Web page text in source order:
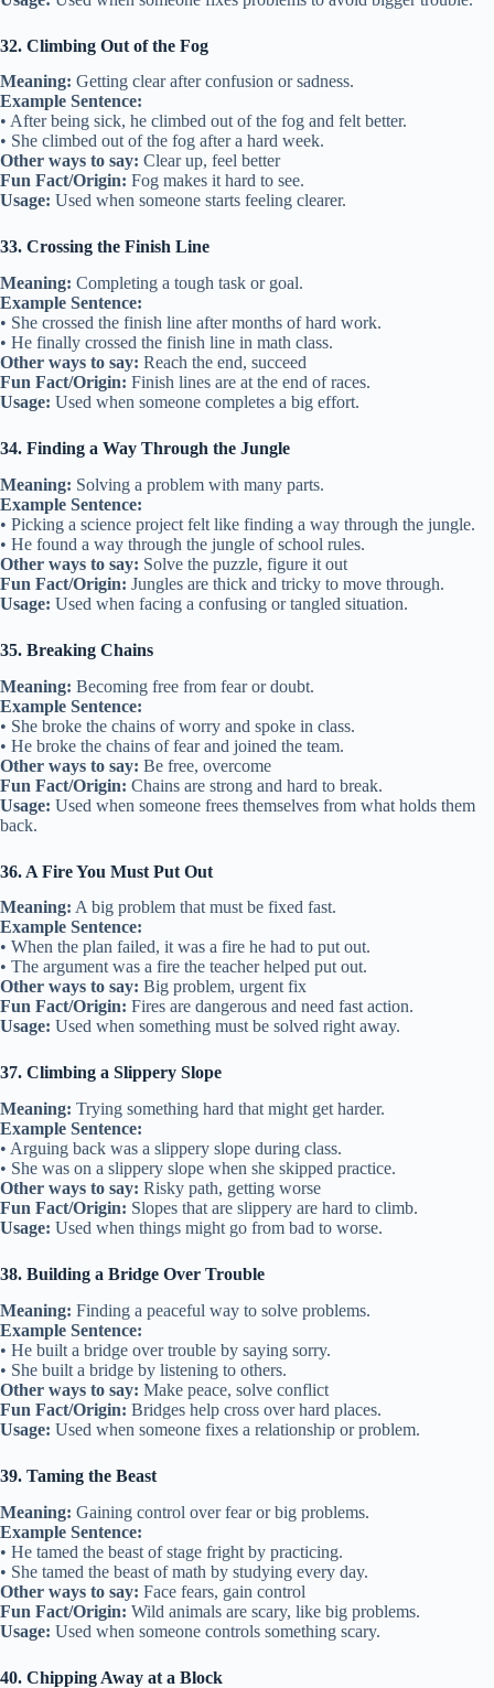
32. Climbing Out of the Fog
Meaning: Getting clear after confusion or sadness.
Example Sentence:
• After being sick, he climbed out of the fog and felt better.
• She climbed out of the fog after a hard week.
Other ways to say: Clear up, feel better
Fun Fact/Origin: Fog makes it hard to see.
Usage: Used when someone starts feeling clearer.
33. Crossing the Finish Line
Meaning: Completing a tough task or goal.
Example Sentence:
• She crossed the finish line after months of hard work.
• He finally crossed the finish line in math class.
Other ways to say: Reach the end, succeed
Fun Fact/Origin: Finish lines are at the end of races.
Usage: Used when someone completes a big effort.
34. Finding a Way Through the Jungle
Meaning: Solving a problem with many parts.
Example Sentence:
• Picking a science project felt like finding a way through the jungle.
• He found a way through the jungle of school rules.
Other ways to say: Solve the puzzle, figure it out
Fun Fact/Origin: Jungles are thick and tricky to move through.
Usage: Used when facing a confusing or tangled situation.
35. Breaking Chains
Meaning: Becoming free from fear or doubt.
Example Sentence:
• She broke the chains of worry and spoke in class.
• He broke the chains of fear and joined the team.
Other ways to say: Be free, overcome
Fun Fact/Origin: Chains are strong and hard to break.
Usage: Used when someone frees themselves from what holds them
back.
36. A Fire You Must Put Out
Meaning: A big problem that must be fixed fast.
Example Sentence:
• When the plan failed, it was a fire he had to put out.
• The argument was a fire the teacher helped put out.
Other ways to say: Big problem, urgent fix
Fun Fact/Origin: Fires are dangerous and need fast action.
Usage: Used when something must be solved right away.
37. Climbing a Slippery Slope
Meaning: Trying something hard that might get harder.
Example Sentence:
• Arguing back was a slippery slope during class.
• She was on a slippery slope when she skipped practice.
Other ways to say: Risky path, getting worse
Fun Fact/Origin: Slopes that are slippery are hard to climb.
Usage: Used when things might go from bad to worse.
38. Building a Bridge Over Trouble
Meaning: Finding a peaceful way to solve problems.
Example Sentence:
• He built a bridge over trouble by saying sorry.
• She built a bridge by listening to others.
Other ways to say: Make peace, solve conflict
Fun Fact/Origin: Bridges help cross over hard places.
Usage: Used when someone fixes a relationship or problem.
39. Taming the Beast
Meaning: Gaining control over fear or big problems.
Example Sentence:
• He tamed the beast of stage fright by practicing.
• She tamed the beast of math by studying every day.
Other ways to say: Face fears, gain control
Fun Fact/Origin: Wild animals are scary, like big problems.
Usage: Used when someone controls something scary.
40. Chipping Away at a Block